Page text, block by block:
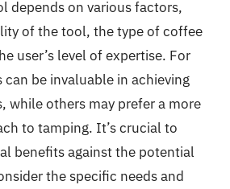
depends on various factors,
of the tool, the type of coffee
user’s level of expertise. For
be invaluable in achieving
while others may prefer a more
to tamping. It’s crucial to
benefits against the potential
the specific needs and